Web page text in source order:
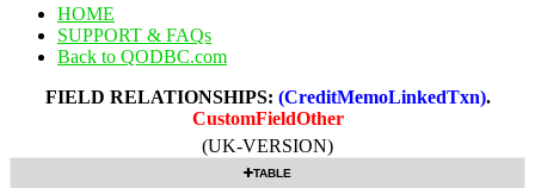
HOME
SUPPORT & FAQs
Back to QODBC.com
FIELD RELATIONSHIPS: (CreditMemoLinkedTxn).
CustomFieldOther
(UK-VERSION)
TABLE